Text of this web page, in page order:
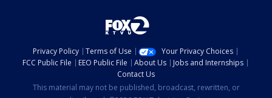
Privacy Policy Terms of Use
Your Privacy Choices
FCC Public File
EEO Public File About Us
Jobs and Internships
Contact Us
This material may not be published, broadcast, rewritten, or